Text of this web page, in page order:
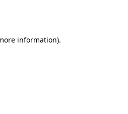
information).